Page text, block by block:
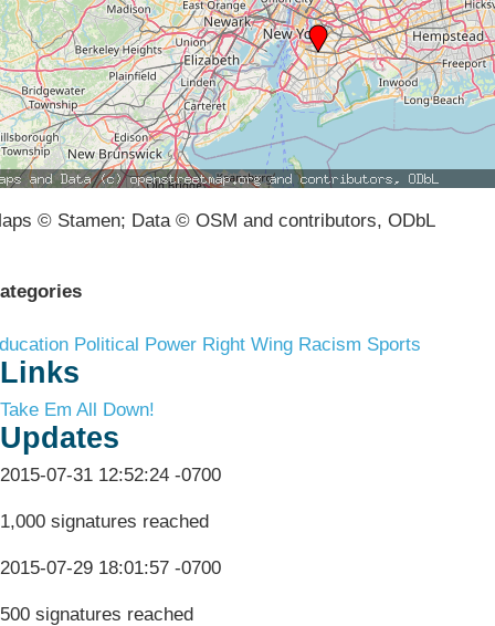
© Stamen; Data © OSM and contributors, ODbL
Political Power Right Wing Racism Sports
Links
Take Em All Down!
Updates
2015-07-31 12:52:24 -0700
1,000 signatures reached
2015-07-29 18:01:57 -0700
500 signatures reached